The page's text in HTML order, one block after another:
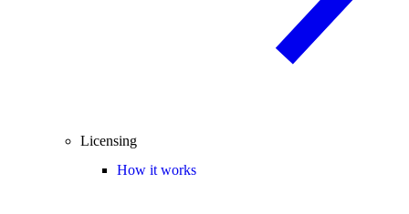
Licensing
How it works